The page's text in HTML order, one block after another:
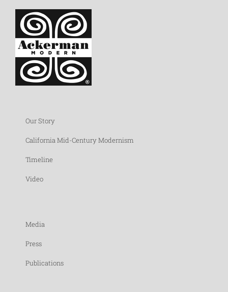
Our Story
California Mid-Century Modernism
Timeline
Video
Media
Press
Publications